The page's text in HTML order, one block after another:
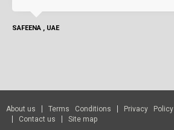
SAFEENA , UAE
About us Terms Conditions Privacy Policy
Contact us
Site map